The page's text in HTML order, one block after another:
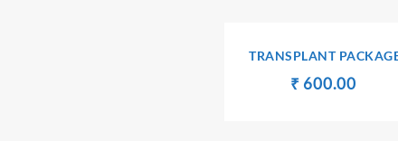
TRANSPLANT
₹
Original
₹ 600.00